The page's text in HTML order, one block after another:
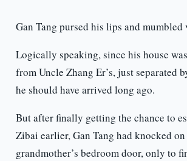
Gan Tang pursed his lips and mumbled
Logically speaking, since his house
from Uncle Zhang Er’s, just separated
he should have arrived long ago.
But after finally getting the chance to
Zibai earlier, Gan Tang had knocked
grandmother’s bedroom door, only to